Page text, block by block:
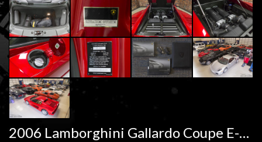
2006 Lamborghini Gallardo Coupe E-Gear